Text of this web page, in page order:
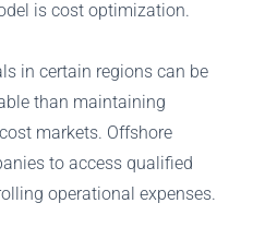
is cost optimization.
in certain regions can be
than maintaining
markets. Offshore
to access qualified
operational expenses.